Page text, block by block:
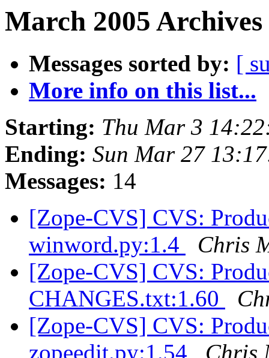
March 2005
Messages sorted by: [
More info on this list...
Starting: Thu Mar 3
Ending: Sun Mar 27
Messages: 14
[Zope-CVS] CVS:
winword.py:1.4
Chris
[Zope-CVS] CVS:
CHANGES.txt:1.60
[Zope-CVS] CVS:
zopeedit.py:1.54
Chris